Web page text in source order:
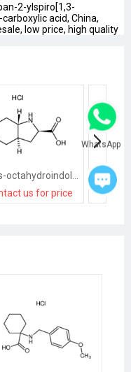
2-ylspiro[1,3-
acid, China,
low price, high quality
us for price
WhatsApp